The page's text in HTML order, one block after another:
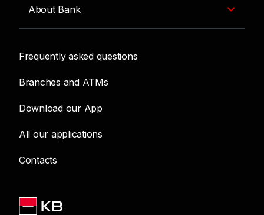
About Bank
Frequently asked questions
Branches and ATMs
Download our App
All our applications
Contacts